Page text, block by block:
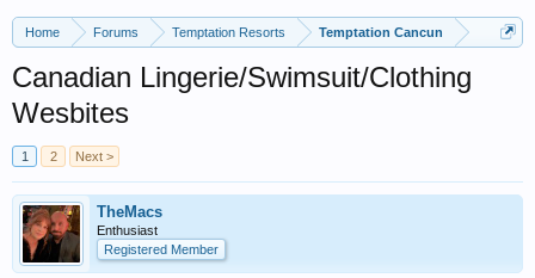
Home Forums Temptation Resorts Temptation Cancun
Canadian Lingerie/Swimsuit/Clothing
Wesbites
1 2 Next >
TheMacs
Enthusiast
Registered Member